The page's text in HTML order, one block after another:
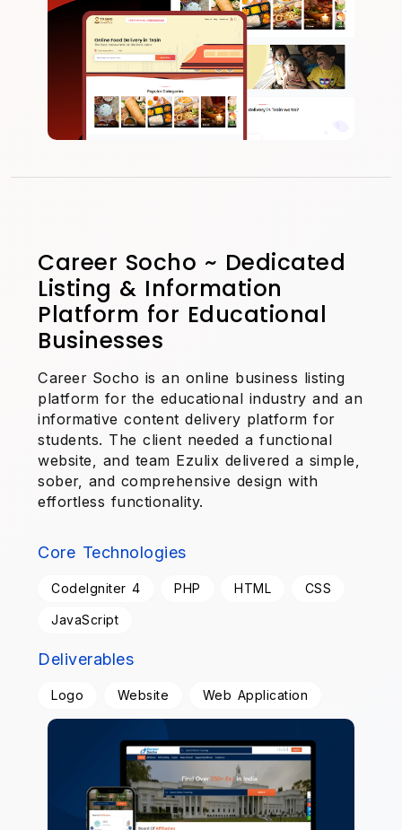
Career Socho ~ Dedicated
Listing & Information
Platform for Educational
Businesses
Career Socho is an online business listing
platform for the educational industry and an
informative content delivery platform for
students. The client needed a functional
website, and team Ezulix delivered a simple,
sober, and comprehensive design with
effortless functionality.
Core Technologies
CodeIgniter 4 PHP HTML CSS
JavaScript
Deliverables
Logo Website Web Application